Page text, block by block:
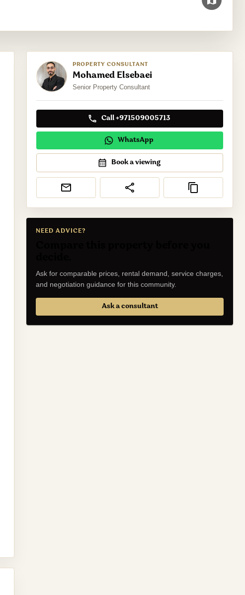
PROPERTY CONSULTANT
Mohamed Elsebaei
Senior Property Consultant
Call +971509005713
WhatsApp
Book a viewing
NEED ADVICE?
Ask for comparable prices, rental demand, service charges,
and negotiation guidance for this community.
Ask a consultant